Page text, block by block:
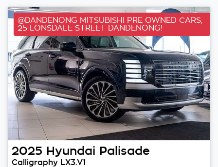
@DANDENONG MITSUBISHI PRE OWNED CARS,
25 LONSDALE STREET DANDENONG!
2025 Hyundai Palisade
Calligraphy LX3.V1